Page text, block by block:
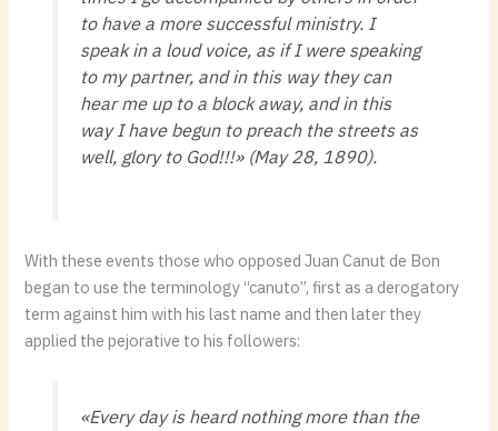
to have a more successful ministry. I
speak in a loud voice, as if I were speaking
to my partner, and in this way they can
hear me up to a block away, and in this
way I have begun to preach the streets as
well, glory to God!!!» (May 28, 1890).
With these events those who opposed Juan Canut de Bon
began to use the terminology “canuto”, first as a derogatory
term against him with his last name and then later they
applied the pejorative to his followers:
«Every day is heard nothing more than the